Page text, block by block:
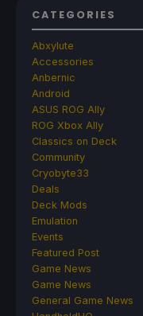
CATEGORIES
Abxylute
Accessories
Anbernic
Android
ASUS ROG Ally
ROG Xbox Ally
Classics on Deck
Community
Cryobyte33
Deals
Deck Mods
Emulation
Events
Featured Post
Game News
Game News
General Game News